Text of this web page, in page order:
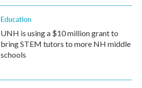
Education
UNH is using a $10 million grant to
bring STEM tutors to more NH middle
schools